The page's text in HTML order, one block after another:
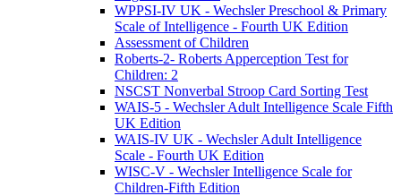
WPPSI-IV UK - Wechsler Preschool & Primary
Scale of Intelligence - Fourth UK Edition
Assessment of Children
Roberts-2- Roberts Apperception Test for
Children: 2
NSCST Nonverbal Stroop Card Sorting Test
WAIS-5 - Wechsler Adult Intelligence Scale Fifth
UK Edition
WAIS-IV UK - Wechsler Adult Intelligence
Scale - Fourth UK Edition
WISC-V - Wechsler Intelligence Scale for
Children-Fifth Edition